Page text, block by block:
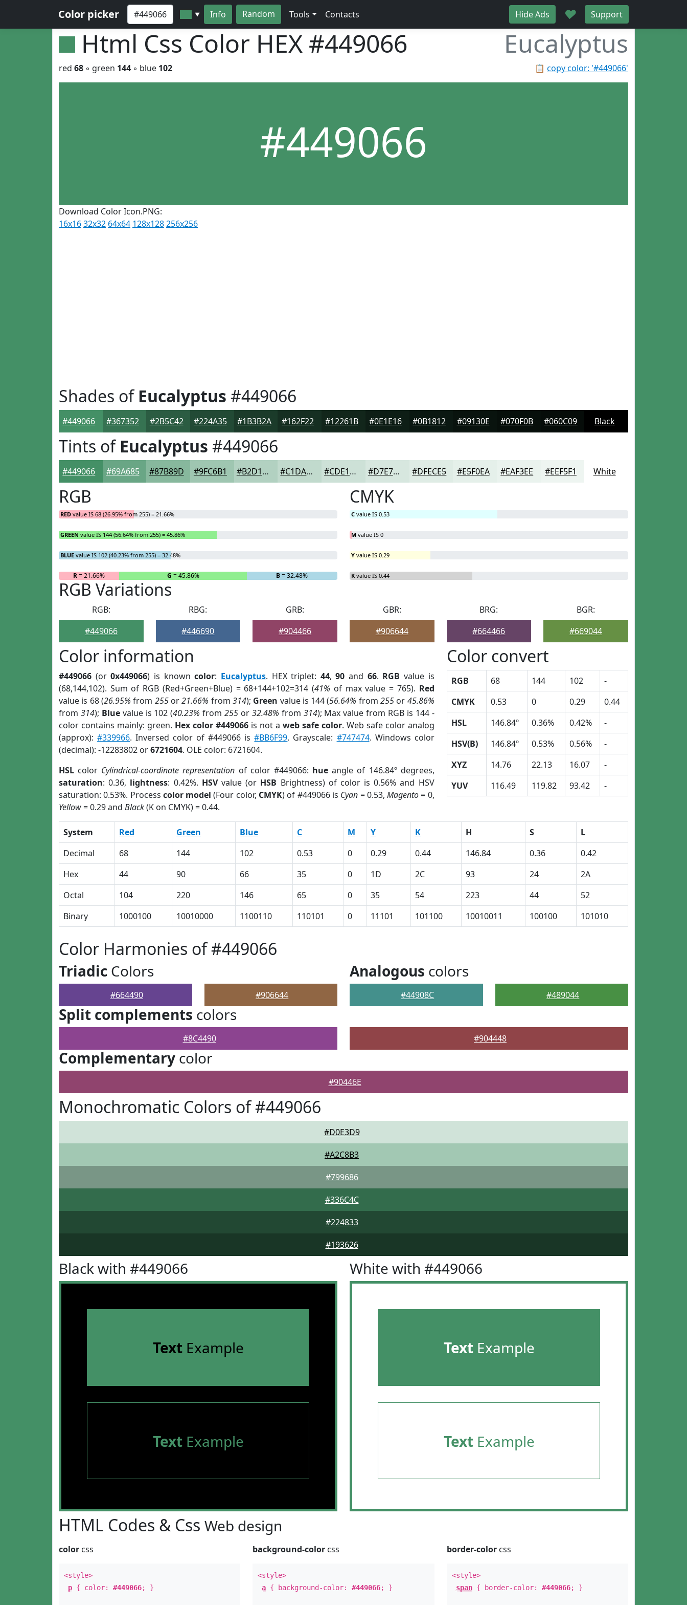
Color picker ▼ Info Random Tools Contacts Hide Ads ♥ Support
Html Css Color HEX #449066 Eucalyptus
📋 copy color: '#449066'
red 68 ◦ green 144 ◦ blue 102
#449066
Download Color Icon.PNG:
16x1632x32 64x64 128x128256x256
Shades ofEucalyptus #449066
#449066 #367352 #2B5C42 #224A35 #1B3B2A #162F22 #12261B #0E1E16 #0B1812 #09130E #070F0B #060C09 Black
Tints ofEucalyptus #449066
#449066 #69A685 #87B89D #9FC6B1 #B2D1C1 #C1DACD #CDE1D7 #D7E7DF #DFECE5 #E5F0EA #EAF3EE #EEF5F1 White
RGB
RED value IS 68 (26.95% from 255) = 21.66%
GREEN value IS 144 (56.64% from 255) = 45.86%
BLUE value IS 102 (40.23% from 255) = 32.48%
R= 21.66% G = 45.86% B= 32.48%
CMYK
C value IS 0.53
M value IS 0
Y value IS 0.29
K value IS 0.44
RGB Variations
RGB:
#449066
RBG:
#446690
GRB:
#904466
GBR:
#906644
BRG:
#664466
BGR:
#669044
Color information
#449066 (or0x449066) is knowncolor: Eucalyptus. HEX triplet: 44,90 and 66. RGB value is
(68,144,102). Sum of RGB (Red+Green+Blue) = 68+144+102=314 (41% of max value = 765). Red
value is 68 (26.95% from 255or21.66% from 314); Green value is 144 (56.64% from255 or 45.86%
from 314); Bluevalue is 102 (40.23% from255 or 32.48% from 314); Max value from RGB is 144 -
color contains mainly: green. Hex color #449066is not a web safe color. Web safe color analog
(approx):#339966. Inversed color of #449066 is#BB6F99. Grayscale: #747474. Windows color
(decimal): -12283802 or6721604. OLE color: 6721604.
HSL color Cylindrical-coordinate representation of color #449066: hue angle of 146.84º degrees,
saturation: 0.36, lightness: 0.42%. HSVvalue (or HSB Brightness) of color is 0.56% and HSV
saturation: 0.53%. Process color model (Four color, CMYK) of #449066 is Cyan = 0.53,Magento= 0,
Yellow= 0.29 and Black(K on CMYK) = 0.44.
Color convert
RGB 68 144 102
-
CMYK
0.53 0 0.29
0.44
HSL
146.84º 0.36% 0.42%
-
HSV(B)
146.84º 0.53% 0.56%
-
XYZ
14.76 22.13 16.07
-
YUV
116.49 119.82 93.42 -
System Red Green Blue C M Y K H S
L
Decimal
68 144 102 0.53 0 0.29 0.44 146.84 0.36
0.42
Hex
44 90 66 35 0 1D 2C 93 24
2A
Octal
104 220 146 65 0 35 54 223 44
52
Binary
1000100 10010000 1100110 110101 0 11101 101100 10010011 100100 101010
Color Harmonies of #449066
Triadic Colors
#664490 #906644
Analogous colors
#44908C #489044
Split complements colors
#8C4490 #904448
Complementary color
#90446E
Monochromatic Colors of #449066
#D0E3D9
#A2C8B3
#799686
#336C4C
#224833
#193626
Black with #449066
TextExample
TextExample
White with #449066
TextExample
TextExample
HTML Codes & Css Web design
color css
<style>
p { color: #449066; }
background-color css
<style>
a { background-color:#449066; }
border-colorcss
<style>
span{ border-color: #449066; }